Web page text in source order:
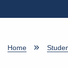
Home